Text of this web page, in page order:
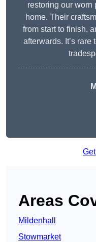
restoring our worn
home. Their
from start to finish,
afterwards. It’s
Areas
Mildenhall
Stowmarket